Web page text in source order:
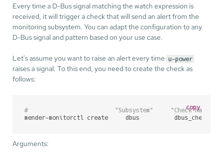
Every time a D-Bus signal matching the watch expression is
received, it will trigger a check that will send an alert from the
monitoring subsystem. You can adapt the configuration to any
D-Bus signal and pattern based on your use case.
Let's assume you want to raise an alert every time u-power
raises a signal. To this end, you need to create the check as
follows:
#                         "Subsystem"     "Check
mender-monitorctl create     dbus
copy
Arguments: